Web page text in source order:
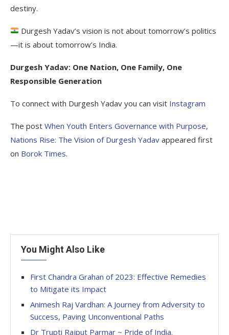
destiny.
Durgesh Yadav’s vision is not about tomorrow’s politics
—it is about tomorrow’s India.
Durgesh Yadav: One Nation, One Family, One
Responsible Generation
To connect with Durgesh Yadav you can visit Instagram
The post When Youth Enters Governance with Purpose,
Nations Rise: The Vision of Durgesh Yadav appeared first
on Borok Times.
You Might Also Like
First Chandra Grahan of 2023: Effective Remedies
to Mitigate its Impact
Animesh Raj Vardhan: A Journey from Adversity to
Success, Paving Unconventional Paths
Dr Trupti Rajput Parmar ~ Pride of India.